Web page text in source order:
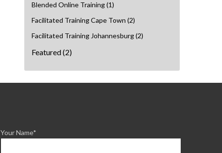
Blended Online Training(1)
Facilitated Training Cape Town (2)
Facilitated Training Johannesburg(2)
Featured(2)
Your Name*